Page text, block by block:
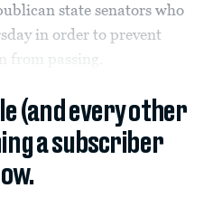
state senators who
in order to prevent
from passing.
(and every other
a subscriber